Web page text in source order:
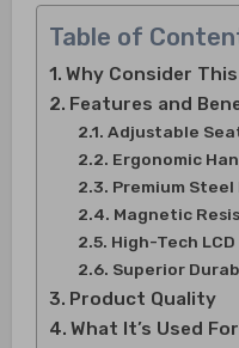
Table of
Why Consider
Features and
Adjustable
Ergonomic
Premium Steel
Magnetic
High-Tech
Superior
Product Quality
What It’s Used For